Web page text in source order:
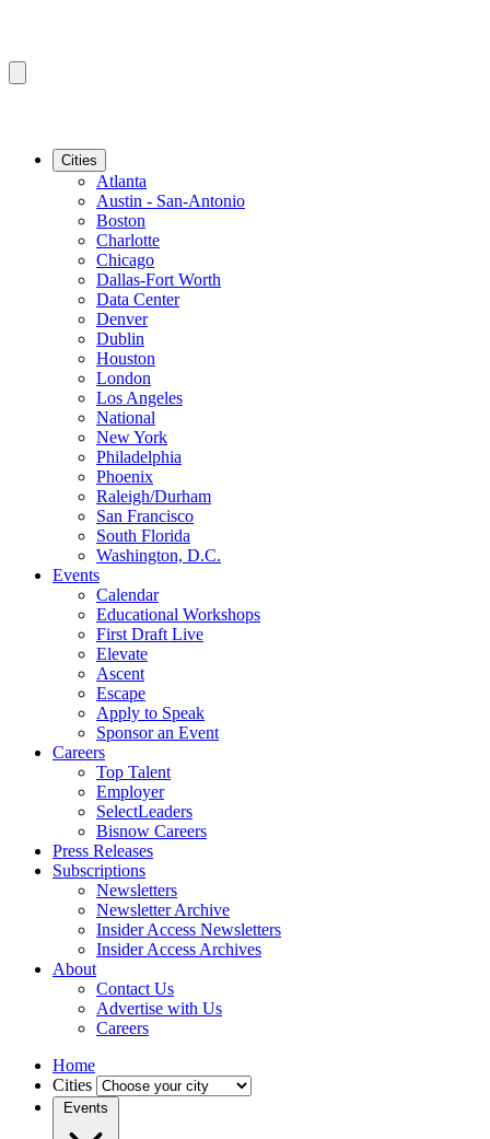
Cities
Atlanta
Austin - San-Antonio
Boston
Charlotte
Chicago
Dallas-Fort Worth
Data Center
Denver
Dublin
Houston
London
Los Angeles
National
New York
Philadelphia
Phoenix
Raleigh/Durham
San Francisco
South Florida
Washington, D.C.
Events
Calendar
Educational Workshops
First Draft Live
Elevate
Ascent
Escape
Apply to Speak
Sponsor an Event
Careers
Top Talent
Employer
SelectLeaders
Bisnow Careers
Press Releases
Subscriptions
Newsletters
Newsletter Archive
Insider Access Newsletters
Insider Access Archives
About
Contact Us
Advertise with Us
Careers
Home
Cities
Events